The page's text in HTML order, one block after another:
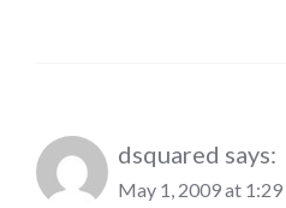
dsquared says:
May 1, 2009 at 1:29